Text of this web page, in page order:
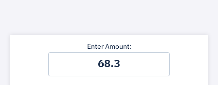
Enter Amount: